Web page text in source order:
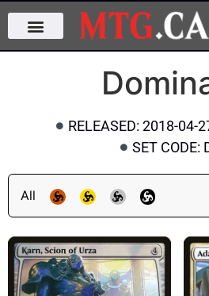
RELEASED: 2018-04-
SET CODE:
All